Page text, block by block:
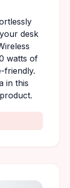
desk
watts of
friendly.
in this